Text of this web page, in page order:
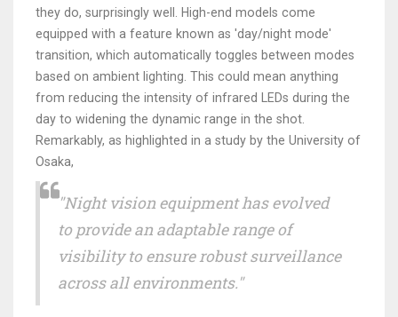
they do, surprisingly well. High-end models come
equipped with a feature known as 'day/night mode'
transition, which automatically toggles between modes
based on ambient lighting. This could mean anything
from reducing the intensity of infrared LEDs during the
day to widening the dynamic range in the shot.
Remarkably, as highlighted in a study by the University of
Osaka,
"Night vision equipment has evolved
to provide an adaptable range of
visibility to ensure robust surveillance
across all environments."